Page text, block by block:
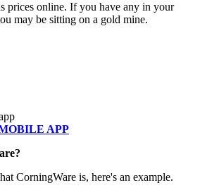
prices online. If you have any in your
may be sitting on a gold mine.
APP
CorningWare is, here's an example.